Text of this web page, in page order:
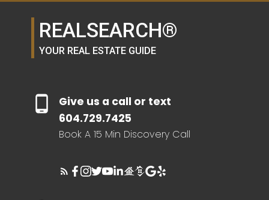
SELLER'S GUIDE
REALSEARCH®
YOUR REAL ESTATE GUIDE
Give us a call or text
604.729.7425
Book A 15 Min Discovery Call